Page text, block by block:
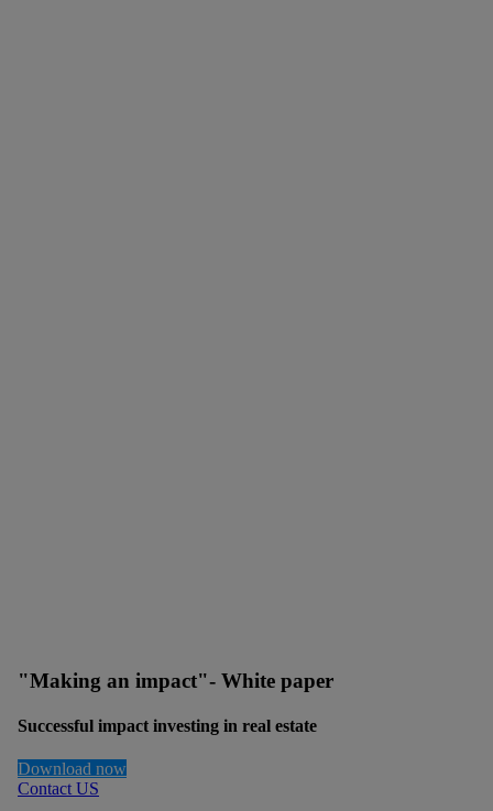
"Making an impact"- White paper
Successful impact investing in real estate
Download now
Contact US